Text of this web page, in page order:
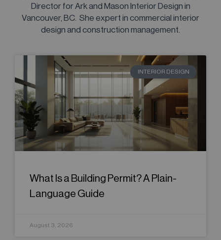
Director for Ark and Mason Interior Design in
Vancouver, BC. She expert in commercial interior
design and construction management.
INTERIOR DESIGN
What Is a Building Permit? A Plain-
Language Guide
August 3, 2026